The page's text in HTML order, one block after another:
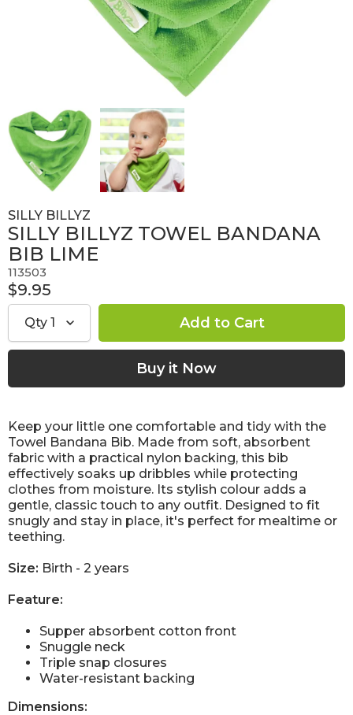
SILLY BILLYZ
SILLY BILLYZ TOWEL BANDANA
BIB LIME
113503
$9.95
Qty 1
Keep your little one comfortable and tidy with the
Towel Bandana Bib. Made from soft, absorbent
fabric with a practical nylon backing, this bib
effectively soaks up dribbles while protecting
clothes from moisture. Its stylish colour adds a
gentle, classic touch to any outfit. Designed to fit
snugly and stay in place, it's perfect for mealtime or
teething.
Size: Birth - 2 years
Feature:
Supper absorbent cotton front
Snuggle neck
Triple snap closures
Water-resistant backing
Dimensions: